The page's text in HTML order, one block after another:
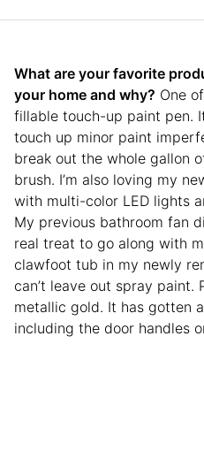
What are your favorite
your home and why? One
fillable touch-up paint pen.
touch up minor paint
break out the whole gallon
brush. I’m also loving my
with multi-color LED lights
My previous bathroom fan
real treat to go along with
clawfoot tub in my newly
can’t leave out spray paint.
metallic gold. It has gotten
including the door handles